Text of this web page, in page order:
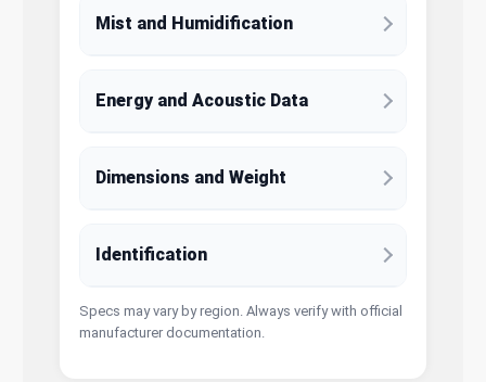
Mist and Humidification
Energy and Acoustic Data
Dimensions and Weight
Identification
Specs may vary by region. Always verify with official
manufacturer documentation.